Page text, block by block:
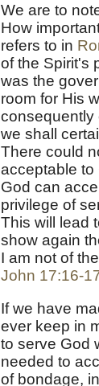
We are to
How
refers to in
of the Spirit's
was the
room for His
consequently
we shall
There could
acceptable to
God can
privilege of
This will lead
show again
I am not of
John 17:16-
If we have
ever keep in
to serve God
needed to
of bondage,